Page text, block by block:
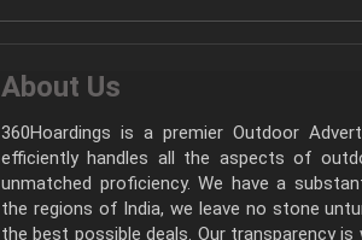
About Us
360Hoardings is a premier Outdoor
efficiently handles all the aspects of
unmatched proficiency. We have a
the regions of India, we leave no stone
the best possible deals. Our transparency